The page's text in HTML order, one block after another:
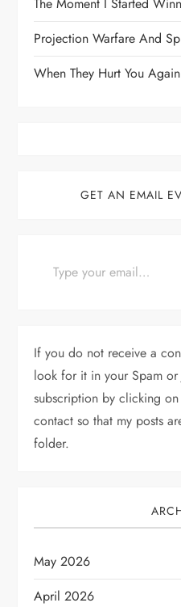
The Moment I Started
Projection Warfare And
When They Hurt You
GET AN EMAIL
If you do not receive a
look for it in your Spam
subscription by clicking
contact so that my posts
folder.
May 2026
April 2026